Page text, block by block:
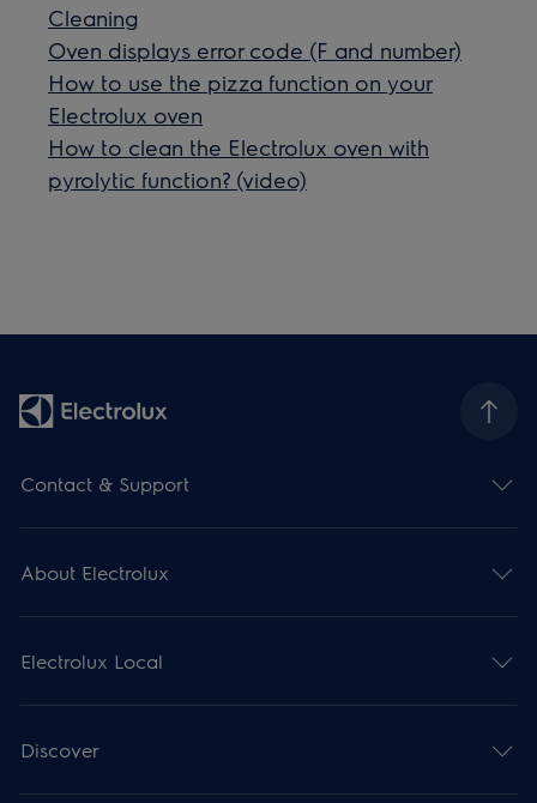
Cleaning
Oven displays error code (F and number)
How to use the pizza function on your
Electrolux oven
How to clean the Electrolux oven with
pyrolytic function? (video)
Contact & Support
About Electrolux
Electrolux Local
Discover